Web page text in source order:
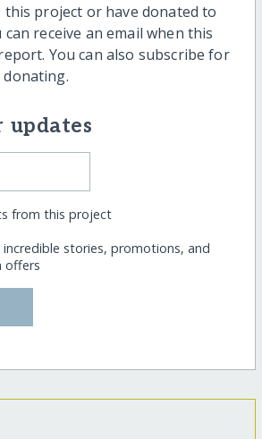
project or have donated to
receive an email when this
You can also subscribe for
updates
from this project
stories, promotions, and
offers